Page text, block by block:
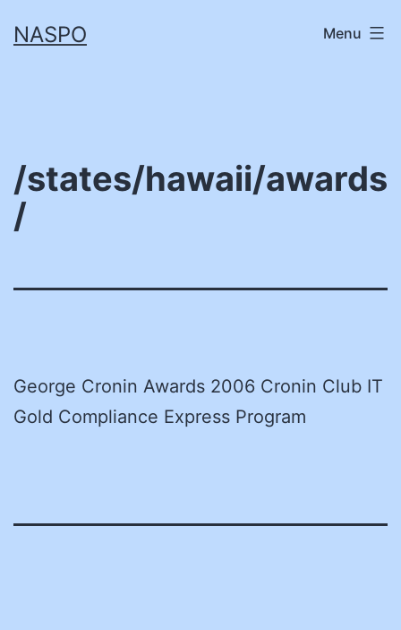
toNASPO Menu
/states/hawaii/awards
/
George Cronin Awards 2006 Cronin Club IT
Gold Compliance Express Program